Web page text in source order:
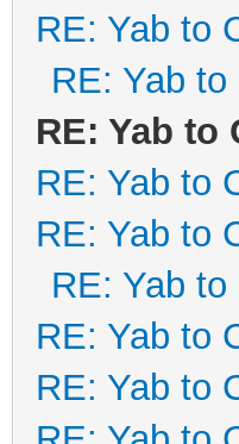
RE: Yab to
RE: Yab
RE: Yab to
RE: Yab to
RE: Yab to
RE: Yab
RE: Yab to
RE: Yab to